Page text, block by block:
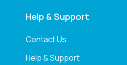
Help & Support
Contact Us
Help & Support